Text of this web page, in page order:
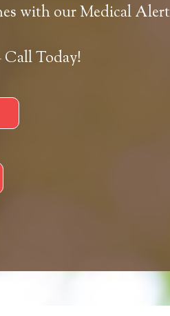
with our Medical Alert
Call Today!